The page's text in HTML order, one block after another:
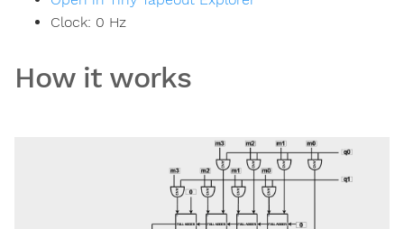
Clock: 0 Hz
How it works